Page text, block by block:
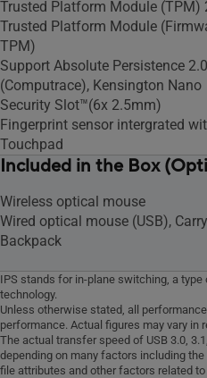
Trusted Platform Module (TPM)
Trusted Platform Module
TPM)
Support Absolute Persistence 2.0
(Computrace), Kensington Nano
Security Slot™(6x 2.5mm)
Fingerprint sensor intergrated
Touchpad
Included in the Box
Wireless optical mouse
Wired optical mouse (USB),
Backpack
IPS stands for in-plane switching, a type
technology.
Unless otherwise stated, all
performance. Actual figures may vary in
The actual transfer speed of USB 3.0,
depending on many factors including
file attributes and other factors related